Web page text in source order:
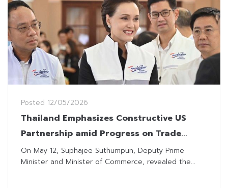
Posted 12/05/2026
Thailand Emphasizes Constructive US
Partnership amid Progress on Trade
Agreement
On May 12, Suphajee Suthumpun, Deputy Prime
Minister and Minister of Commerce, revealed the...